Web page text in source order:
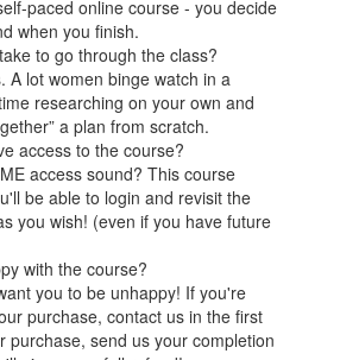
paced online course - you decide
when you finish.
to go through the class?
A lot women binge watch in a
researching on your own and
a plan from scratch.
access to the course?
access sound? This course
be able to login and revisit the
you wish! (even if you have future
with the course?
you to be unhappy! If you're
purchase, contact us in the first
purchase, send us your completion